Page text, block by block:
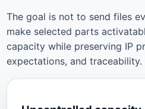
The goal is not to send files
make selected parts
capacity while preserving IP
expectations, and traceability.